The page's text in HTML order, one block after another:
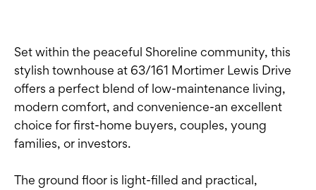
Set within the peaceful Shoreline community, this
stylish townhouse at 63/161 Mortimer Lewis Drive
offers a perfect blend of low-maintenance living,
modern comfort, and convenience-an excellent
choice for first-home buyers, couples, young
families, or investors.
The ground floor is light-filled and practical,